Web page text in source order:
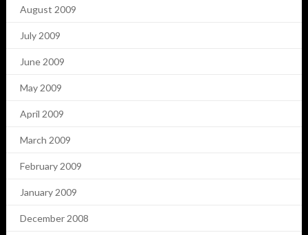
August 2009
July 2009
June 2009
May 2009
April 2009
March 2009
February 2009
January 2009
December 2008